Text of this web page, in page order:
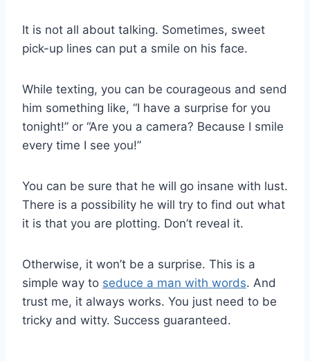
It is not all about talking. Sometimes, sweet
pick-up lines can put a smile on his face.
While texting, you can be courageous and send
him something like, “I have a surprise for you
tonight!” or “Are you a camera? Because I smile
every time I see you!”
You can be sure that he will go insane with lust.
There is a possibility he will try to find out what
it is that you are plotting. Don’t reveal it.
Otherwise, it won’t be a surprise. This is a
simple way to seduce a man with words. And
trust me, it always works. You just need to be
tricky and witty. Success guaranteed.